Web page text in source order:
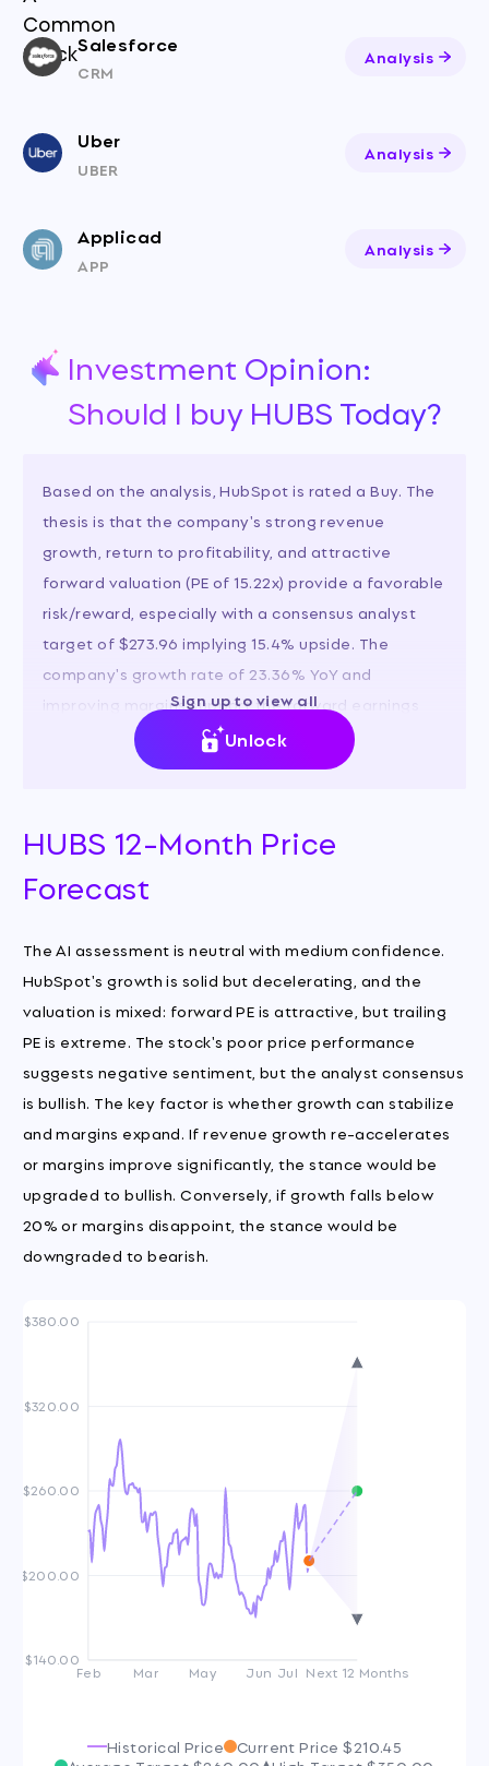
Salesforce
CRM
Analysis
Uber
UBER
Analysis
Applicad
APP
Analysis
Investment Opinion:
Should I buy HUBS Today?
Based on the analysis, HubSpot is rated a Buy. The
thesis is that the company's strong revenue
growth, return to profitability, and attractive
forward valuation (PE of 15.22x) provide a favorable
risk/reward, especially with a consensus analyst
target of $273.96 implying 15.4% upside. The
company's growth rate of 23.36% YoY and
improving margins support the forward earnings
Sign up to view all
Unlock
HUBS 12-Month Price
Forecast
The AI assessment is neutral with medium confidence.
HubSpot's growth is solid but decelerating, and the
valuation is mixed: forward PE is attractive, but trailing
PE is extreme. The stock's poor price performance
suggests negative sentiment, but the analyst consensus
is bullish. The key factor is whether growth can stabilize
and margins expand. If revenue growth re-accelerates
or margins improve significantly, the stance would be
upgraded to bullish. Conversely, if growth falls below
20% or margins disappoint, the stance would be
downgraded to bearish.
$140.00
$200.00
$260.00
$320.00
$380.00
Feb Mar May Jun Jul Next 12 Months
Historical Price Current Price$210.45